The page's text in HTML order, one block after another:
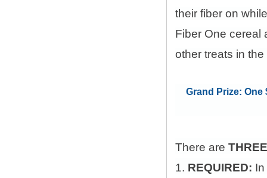
their fiber on
Fiber One cereal
other treats in the
Grand Prize:
There are THREE
1. REQUIRED: